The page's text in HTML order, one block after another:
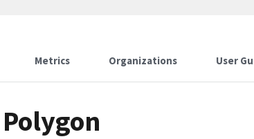
Metrics Organizations User